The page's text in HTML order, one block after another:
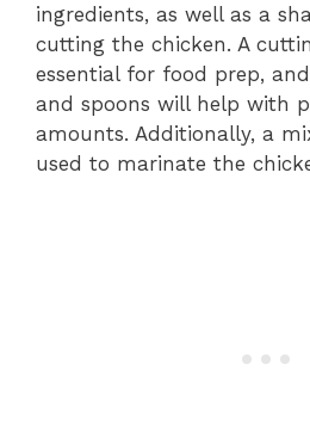
ingredients, as well as a
cutting the chicken. A
essential for food prep,
and spoons will help with
amounts. Additionally, a
used to marinate the